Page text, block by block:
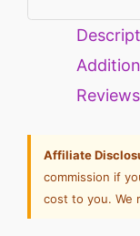
Affiliate
commission if
cost to you. We